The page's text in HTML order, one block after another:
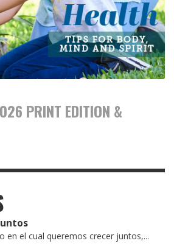
PRINT EDITION &
en el cual queremos crecer juntos,...